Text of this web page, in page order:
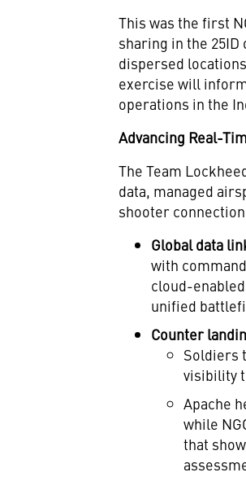
This was the first
sharing in the
dispersed
exercise will
operations in the
Advancing Real-
The Team
data, managed
shooter
Global data
with
cloud-
unified
Counter
Soldiers
visibility
Apache
while
that